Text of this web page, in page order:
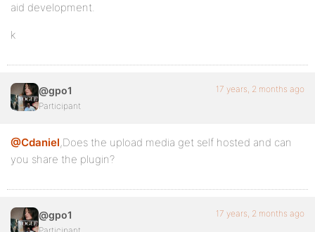
aid development.
k
@gpo1
Participant
17 years, 2 months ago
@Cdaniel,Does the upload media get self hosted and can
you share the plugin?
@gpo1 17 years, 2 months ago